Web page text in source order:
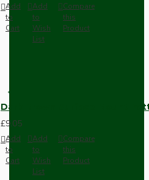
Add
to
Cart
Add
to
Wish
List
Compare
this
Product
Dark Brown Surface Mount
£9.05
Add
to
Cart
Add
to
Wish
List
Compare
this
Product